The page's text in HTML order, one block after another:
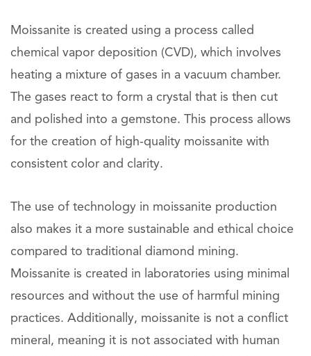
Moissanite is created using a process called
chemical vapor deposition (CVD), which involves
heating a mixture of gases in a vacuum chamber.
The gases react to form a crystal that is then cut
and polished into a gemstone. This process allows
for the creation of high-quality moissanite with
consistent color and clarity.
The use of technology in moissanite production
also makes it a more sustainable and ethical choice
compared to traditional diamond mining.
Moissanite is created in laboratories using minimal
resources and without the use of harmful mining
practices. Additionally, moissanite is not a conflict
mineral, meaning it is not associated with human